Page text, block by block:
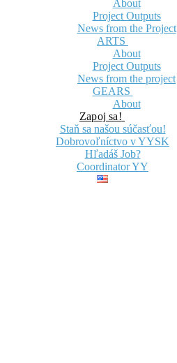
About
Project Outputs
News from the Project
ARTS
About
Project Outputs
News from the project
GEARS
About
Zapoj sa!
Staň sa našou súčasťou!
Dobrovoľníctvo v YYSK
Hľadáš Job?
Coordinator YY